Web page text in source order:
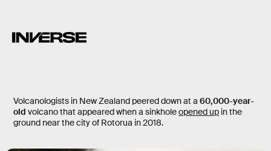
Volcanologists in New Zealand peered down at a 60,000-year-
old volcano that appeared when a sinkholeopened up in the
ground near the city of Rotorua in 2018.